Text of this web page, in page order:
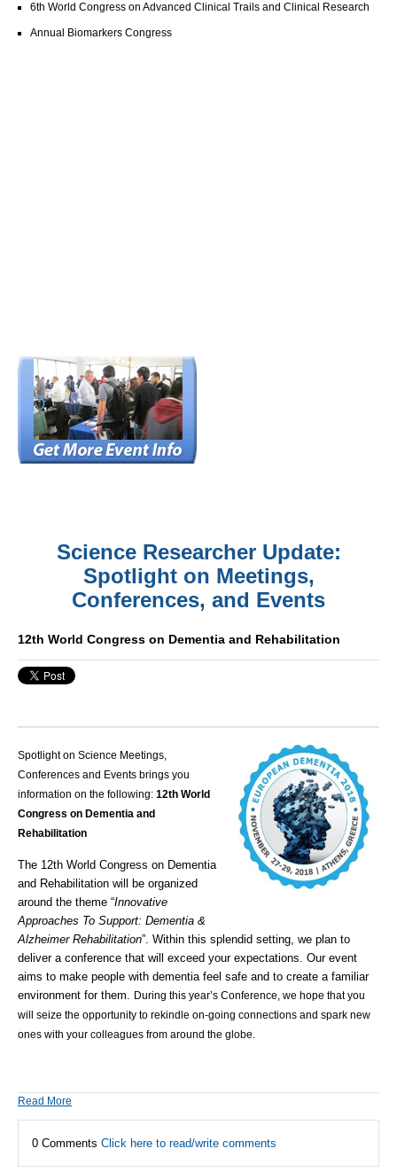
6th World Congress on Advanced Clinical Trails and Clinical Research
Annual Biomarkers Congress
Science Researcher Update:
Spotlight on Meetings,
Conferences, and Events
12th World Congress on Dementia and Rehabilitation
Spotlight on Science Meetings,
Conferences and Events brings you
information on the following: 12th World
Congress on Dementia and
Rehabilitation
The 12th World Congress on Dementia
and Rehabilitation will be organized
around the theme “Innovative
Approaches To Support: Dementia &
Alzheimer Rehabilitation”. Within this splendid setting, we plan to
deliver a conference that will exceed your expectations. Our event
aims to make people with dementia feel safe and to create a familiar
environment for them.
During this year’s Conference, we hope that you
will seize the opportunity to rekindle on-going connections and spark new
ones with your colleagues from around the globe.
Read More
0 Comments Click here to read/write comments